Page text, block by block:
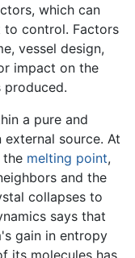
which can
to control. Factors
vessel design,
impact on the
produced.
a pure and
source. At
the melting point,
and the
collapses to
says that
gain in entropy
its molecules has